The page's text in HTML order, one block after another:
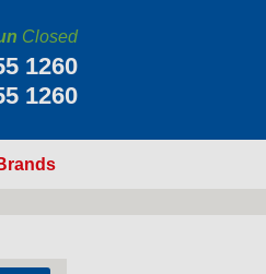
Closed
1260
1260